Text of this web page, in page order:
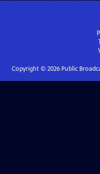
Copyright © 2026Public